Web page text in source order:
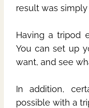
result was
Having a tripod
You can set up
want, and see
In addition,
possible with a